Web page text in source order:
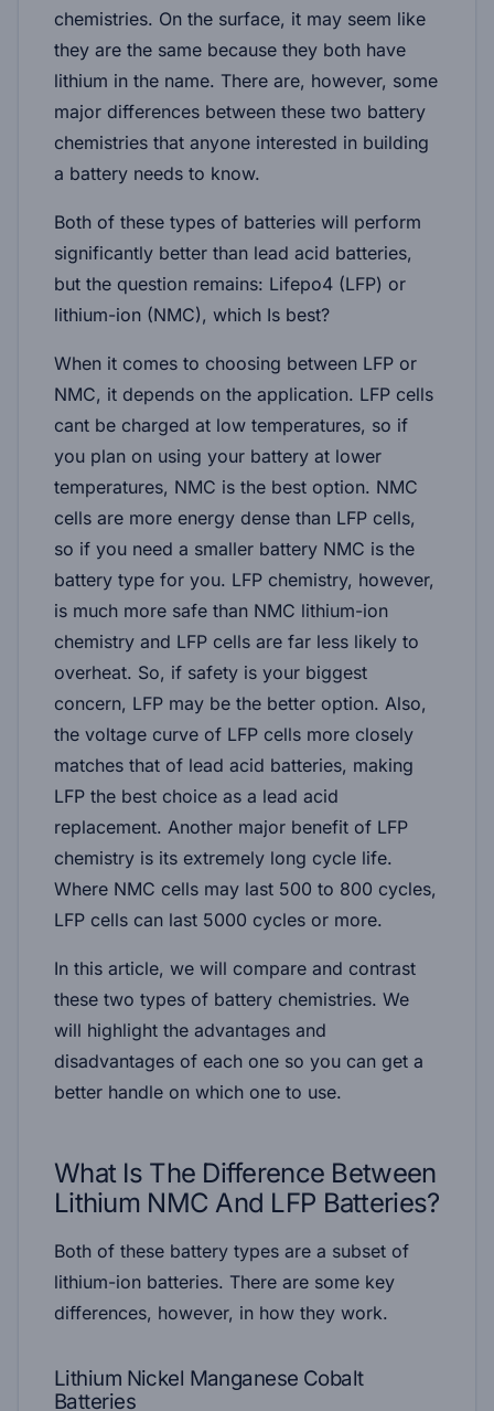
chemistries. On the surface, it may seem like
they are the same because they both have
lithium in the name. There are, however, some
major differences between these two battery
chemistries that anyone interested in building
a battery needs to know.
Both of these types of batteries will perform
significantly better than lead acid batteries,
but the question remains: Lifepo4 (LFP) or
lithium-ion (NMC), which Is best?
When it comes to choosing between LFP or
NMC, it depends on the application. LFP cells
cant be charged at low temperatures, so if
you plan on using your battery at lower
temperatures, NMC is the best option. NMC
cells are more energy dense than LFP cells,
so if you need a smaller battery NMC is the
battery type for you. LFP chemistry, however,
is much more safe than NMC lithium-ion
chemistry and LFP cells are far less likely to
overheat. So, if safety is your biggest
concern, LFP may be the better option. Also,
the voltage curve of LFP cells more closely
matches that of lead acid batteries, making
LFP the best choice as a lead acid
replacement. Another major benefit of LFP
chemistry is its extremely long cycle life.
Where NMC cells may last 500 to 800 cycles,
LFP cells can last 5000 cycles or more.
In this article, we will compare and contrast
these two types of battery chemistries. We
will highlight the advantages and
disadvantages of each one so you can get a
better handle on which one to use.
What Is The Difference Between
Lithium NMC And LFP Batteries?
Both of these battery types are a subset of
lithium-ion batteries. There are some key
differences, however, in how they work.
Lithium Nickel Manganese Cobalt
Batteries